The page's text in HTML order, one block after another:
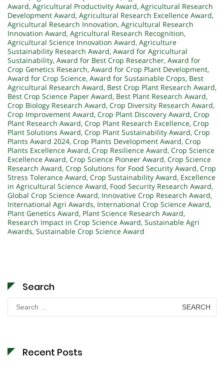
Award, Agricultural Productivity Award, Agricultural Research
Development Award, Agricultural Research Excellence Award,
Agricultural Research Innovation, Agricultural Research
Innovation Award, Agricultural Research Recognition,
Agricultural Science Innovation Award, Agriculture
Sustainability Research Award, Award for Agricultural
Sustainability, Award for Best Crop Researcher, Award for
Crop Genetics Research, Award for Crop Plant Development,
Award for Crop Science, Award for Sustainable Crops, Best
Agricultural Research Award, Best Crop Plant Research Award,
Best Crop Science Paper Award, Best Plant Research Award,
Crop Biology Research Award, Crop Diversity Research Award,
Crop Improvement Award, Crop Plant Discovery Award, Crop
Plant Research Award, Crop Plant Research Excellence, Crop
Plant Solutions Award, Crop Plant Sustainability Award, Crop
Plants Award 2024, Crop Plants Development Award, Crop
Plants Excellence Award, Crop Resilience Award, Crop Science
Excellence Award, Crop Science Pioneer Award, Crop Science
Research Award, Crop Solutions for Food Security Award, Crop
Stress Tolerance Award, Crop Sustainability Award, Excellence
in Agricultural Science Award, Food Security Research Award,
Global Crop Science Award, Innovative Crop Research Award,
International Agri Awards, International Crop Science Award,
Plant Genetics Award, Plant Science Research Award,
Research Impact in Crop Science Award, Sustainable Agri
Awards, Sustainable Crop Science Award
Search
Search
for:
Recent Posts